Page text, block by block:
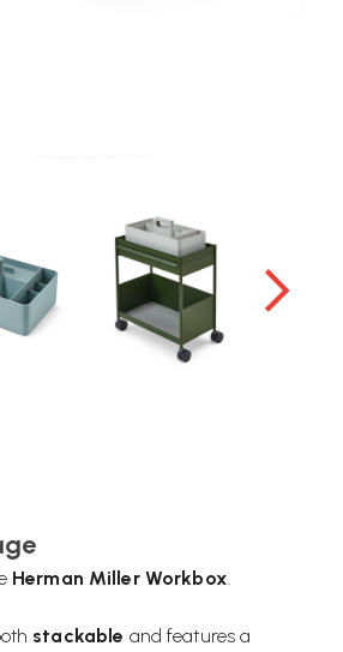
Herman Miller Workbox.
stackable and features a